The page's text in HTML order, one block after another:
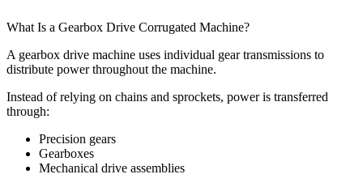
What Is a Gearbox Drive Corrugated Machine?
A gearbox drive machine uses individual gear transmissions to
distribute power throughout the machine.
Instead of relying on chains and sprockets, power is transferred
through:
Precision gears
Gearboxes
Mechanical drive assemblies